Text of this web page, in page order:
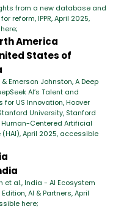
from a new database and
reform, IPPR, April 2025,
America
States of
Emerson Johnston, A Deep
AI’s Talent and
for US Innovation, Hoover
University, Stanford
Centered Artificial
April 2025, accessible
et al., India - AI Ecosystem
AI & Partners, April
here;